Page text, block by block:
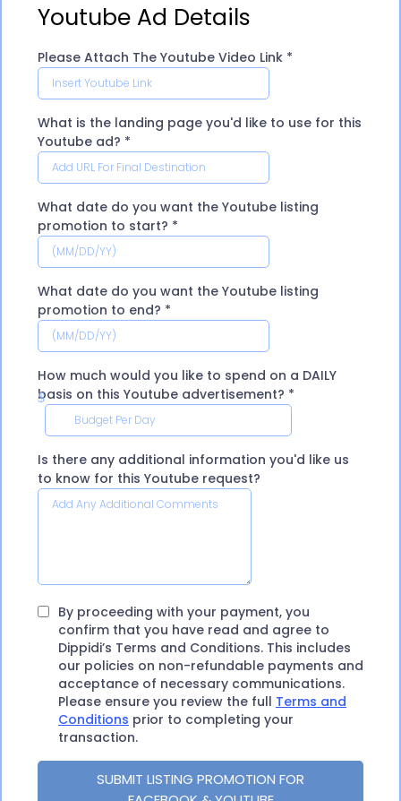
Youtube Ad Details
Please Attach The Youtube Video Link *
What is the landing page you'd like to use for this
Youtube ad? *
What date do you want the Youtube listing
promotion to start? *
What date do you want the Youtube listing
promotion to end? *
How much would you like to spend on a DAILY
basis on this Youtube advertisement? *
$
Is there any additional information you'd like us
to know for this Youtube request?
By proceeding with your payment, you
confirm that you have read and agree to
Dippidi’s Terms and Conditions. This includes
our policies on non-refundable payments and
acceptance of necessary communications.
Please ensure you review the full Terms and
Conditions prior to completing your
transaction.
SUBMIT LISTING PROMOTION FOR